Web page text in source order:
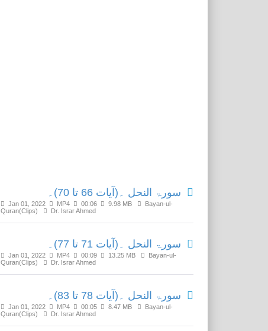
سورۃ النحل ۔(آیات 66 تا 70)۔
Jan 01, 2022 MP4 00:06 9.98 MB
Bayan-ul-
Quran(Clips)
Dr. Israr Ahmed
سورۃ النحل ۔(آیات 71 تا 77)۔
Jan 01, 2022 MP4 00:09 13.25 MB
Bayan-ul-
Quran(Clips)
Dr. Israr Ahmed
سورۃ النحل ۔(آیات 78 تا 83)۔
Jan 01, 2022 MP4 00:05 8.47 MB
Bayan-ul-
Quran(Clips)
Dr. Israr Ahmed